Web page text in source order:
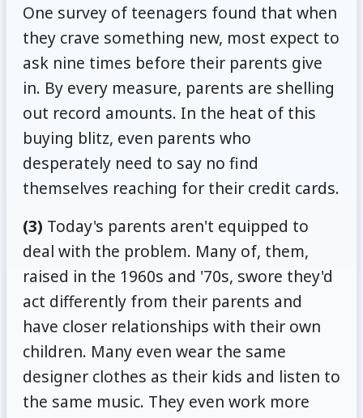
One survey of teenagers found that when
they crave something new, most expect to
ask nine times before their parents give
in. By every measure, parents are shelling
out record amounts. In the heat of this
buying blitz, even parents who
desperately need to say no find
themselves reaching for their credit cards.
(3) Today's parents aren't equipped to
deal with the problem. Many of, them,
raised in the 1960s and '70s, swore they'd
act differently from their parents and
have closer relationships with their own
children. Many even wear the same
designer clothes as their kids and listen to
the same music. They even work more